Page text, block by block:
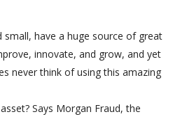
small, have a huge source of great
innovate, and grow, and yet
never think of using this amazing
Says Morgan Fraud, the